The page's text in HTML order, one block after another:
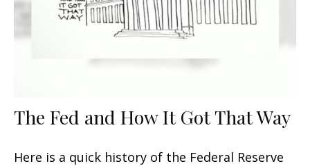
The Fed and How It Got That Way
Here is a quick history of the Federal Reserve